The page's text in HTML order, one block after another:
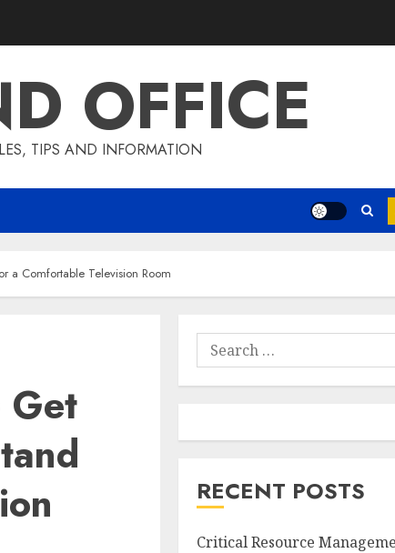
OFFICE
TIPS AND INFORMATION
a Comfortable Television Room
Get
Search
for:
RECENT POSTS
Critical Resource